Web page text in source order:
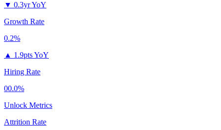
▼ 0.3yr YoY
Growth Rate
0.2%
▲ 1.9pts YoY
Hiring Rate
00.0%
Unlock Metrics
Attrition Rate